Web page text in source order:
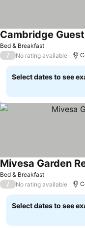
Bed & Breakfast
Cambridge
/ No rating available
Select dates to see
Bed & Breakfast
Mivesa Garden
/ No rating available
Select dates to see